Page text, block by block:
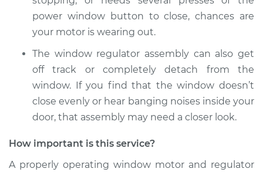
power window button to close, chances are
your motor is wearing out.
The window regulator assembly can also get
off track or completely detach from the
window. If you find that the window doesn’t
close evenly or hear banging noises inside your
door, that assembly may need a closer look.
How important is this service?
A properly operating window motor and regulator